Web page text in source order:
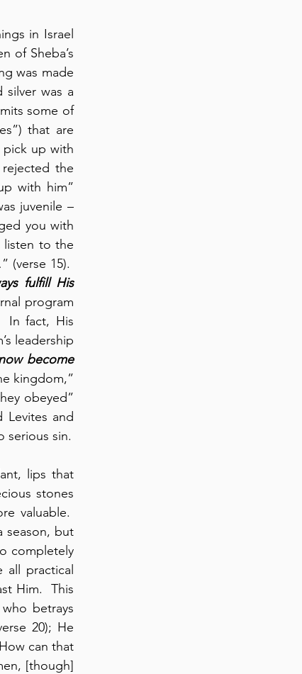
in Israel
of Sheba’s
was made
silver was a
some of
that are
pick up with
rejected the
with him”
juvenile –
you with
listen to the
(verse 15).
fulfill His
program
In fact, His
leadership
become
kingdom,”
obeyed”
Levites and
serious sin.
lips that
stones
valuable.
season, but
completely
practical
Him.  This
betrays
can that
[though]